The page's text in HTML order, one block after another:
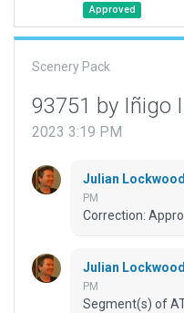
Approved
Scenery Pack
93751 by Iñigo
2023 3:19 PM
Julian Lockwood
PM
Correction:
Julian Lockwood
PM
Segment(s) of